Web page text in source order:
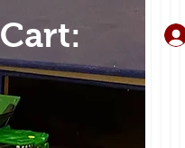
Cart: